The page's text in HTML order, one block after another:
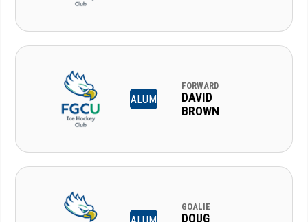
ALUM
FORWARD
DAVID
BROWN
GOALIE
DOUG